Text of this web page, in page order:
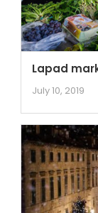
Lapad
July 10, 2019